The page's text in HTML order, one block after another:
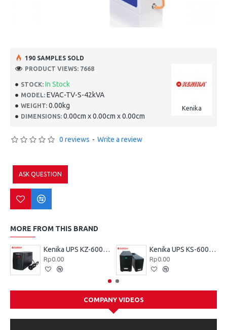
STOCK: In Stock
MODEL: EVAC-TV-S-42kVA
WEIGHT: 0.00kg
DIMENSIONS: 0.00cm x 0.00cm x 0.00cm
Kenika
190 SAMPLES SOLD
PRODUCT VIEWS: 7668
0 reviews - Write a review
ASK QUESTION
MORE FROM THIS BRAND
Kenika UPS KZ-600 VA
Rp0.00
Kenika UPS KS-600 VA
Rp0.00
COMPANY VIDEOS